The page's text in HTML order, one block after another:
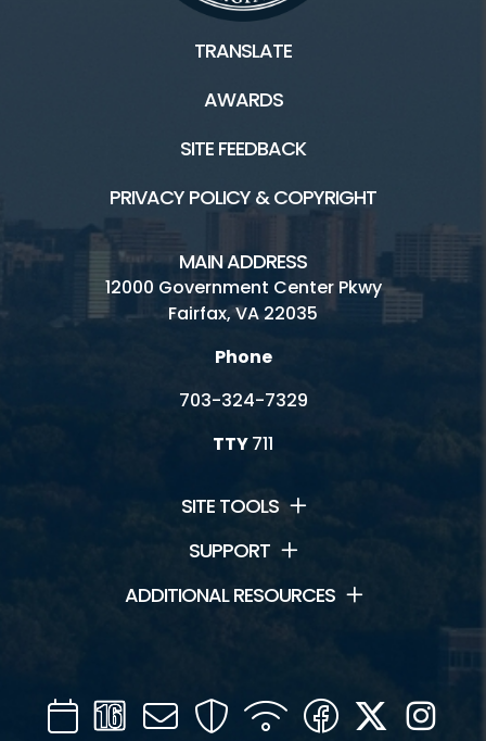
TRANSLATE
AWARDS
SITE FEEDBACK
PRIVACY POLICY & COPYRIGHT
MAIN ADDRESS
12000 Government Center Pkwy
Fairfax, VA 22035
Phone
703-324-7329
TTY711
SITE TOOLS
SUPPORT
ADDITIONAL RESOURCES
CalendarChannel
Mail SecurityWIFI Facebook
Twitter